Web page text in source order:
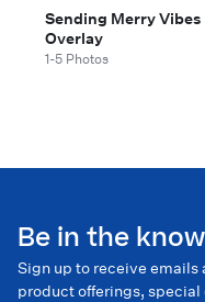
Sending Merry Vibes
Overlay
1-5 Photos
Be in the know
Sign up to receive emails
product offerings, special